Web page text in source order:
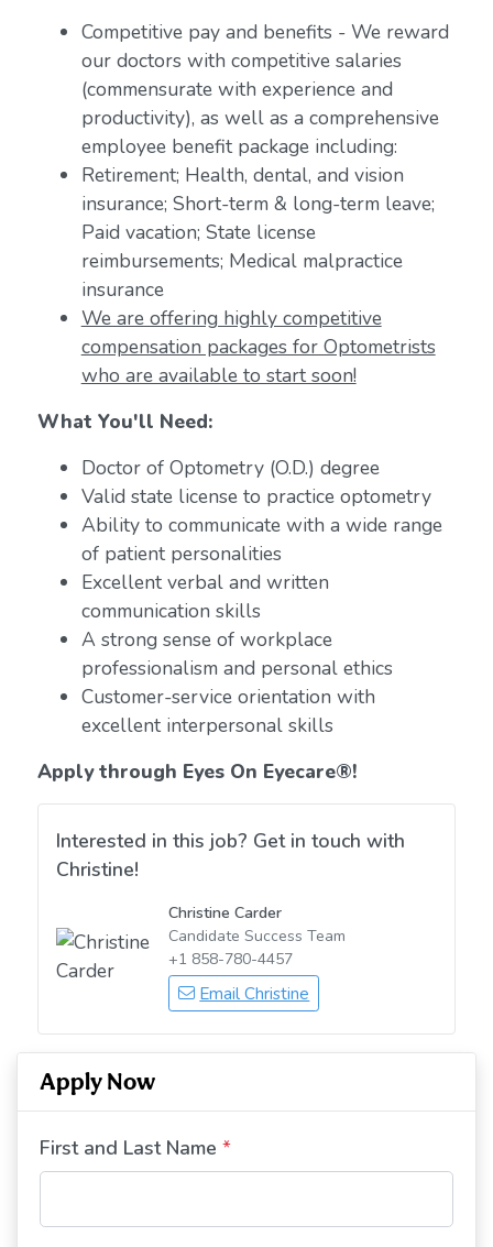
Competitive pay and benefits - We reward
our doctors with competitive salaries
(commensurate with experience and
productivity), as well as a comprehensive
employee benefit package including:
Retirement; Health, dental, and vision
insurance; Short-term & long-term leave;
Paid vacation; State license
reimbursements; Medical malpractice
insurance
We are offering highly competitive
compensation packages for Optometrists
who are available to start soon!
What You'll Need:
Doctor of Optometry (O.D.) degree
Valid state license to practice optometry
Ability to communicate with a wide range
of patient personalities
Excellent verbal and written
communication skills
A strong sense of workplace
professionalism and personal ethics
Customer-service orientation with
excellent interpersonal skills
Apply through Eyes On Eyecare®!
Interested in this job? Get in touch with
Christine!
Christine Carder
Candidate Success Team
+1 858-780-4457
Email Christine
Apply Now
First and Last Name *